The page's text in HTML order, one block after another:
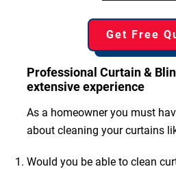
Get Free
Professional Curtain &
extensive experience
As a homeowner you must
about cleaning your curtains
Would you be able to clean